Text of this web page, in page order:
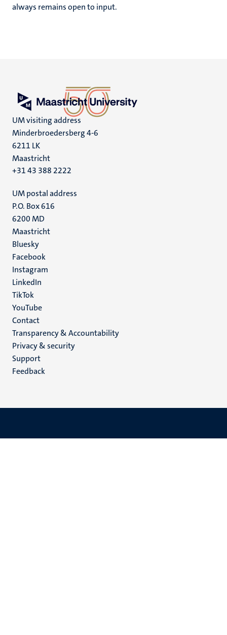
always remains open to input.
UM visiting address
Minderbroedersberg 4-6
6211 LK
Maastricht
+31 43 388 2222
UM postal address
P.O. Box 616
6200 MD
Maastricht
Social
media
Bluesky
Facebook
Instagram
LinkedIn
TikTok
YouTube
Menu
footer
(EN)
Contact
Transparency & Accountability
Privacy & security
Support
Feedback